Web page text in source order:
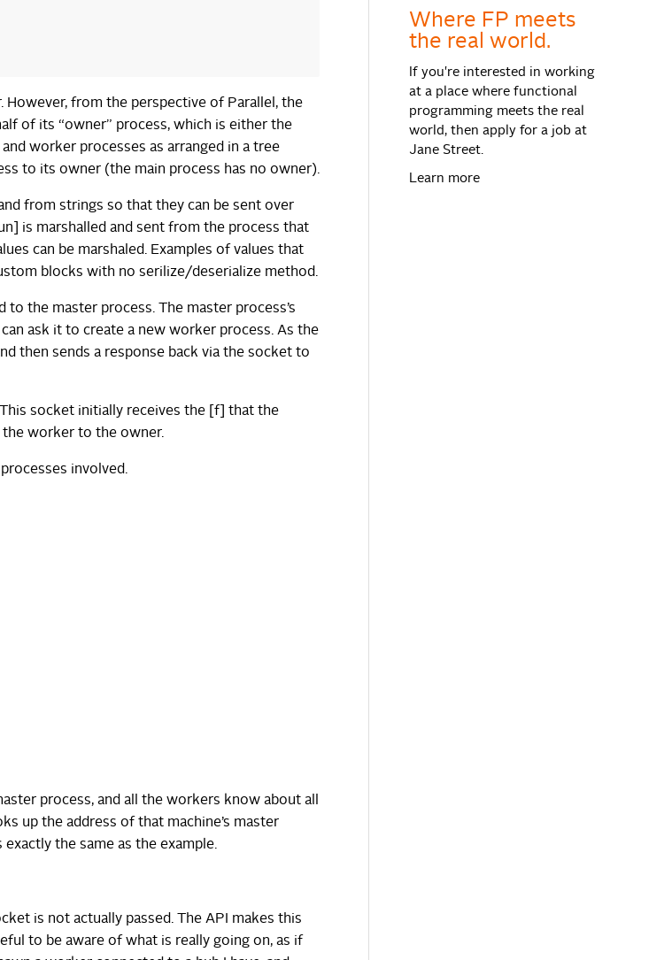
However, from the perspective of Parallel, the
of its “owner” process, which is either the
worker processes as arranged in a tree
to its owner (the main process has no owner).
from strings so that they can be sent over
is marshalled and sent from the process that
can be marshaled. Examples of values that
blocks with no serilize/deserialize method.
to the master process. The master process’s
ask it to create a new worker process. As the
then sends a response back via the socket to
socket initially receives the [f] that the
worker to the owner.
involved.
process, and all the workers know about all
up the address of that machine’s master
the same as the example.
is not actually passed. The API makes this
to be aware of what is really going on, as if
Where FP meets
the real world.
If you're interested in working
at a place where functional
programming meets the real
world, then apply for a job at
Jane Street.
Learn more